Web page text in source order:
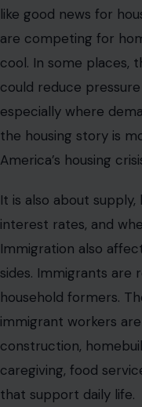
like good news for
are competing for
cool. In some places,
could reduce
especially where
the housing story is
America’s housing
It is also about
interest rates, and
Immigration also
sides. Immigrants are
household formers.
immigrant workers
construction,
caregiving, food
that support daily life.